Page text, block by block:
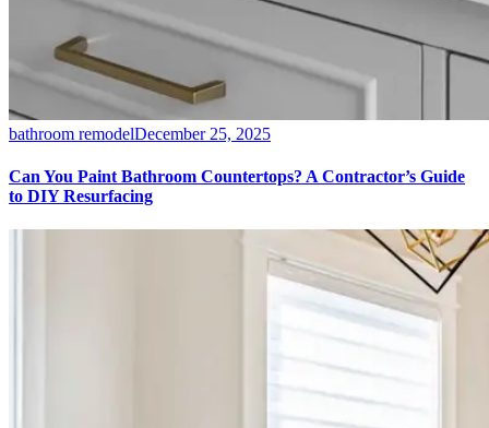
bathroom remodelDecember 25, 2025
Can You Paint Bathroom Countertops? A Contractor’s Guide
to DIY Resurfacing